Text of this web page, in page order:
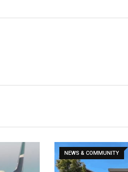
NEWS & COMMUNITY